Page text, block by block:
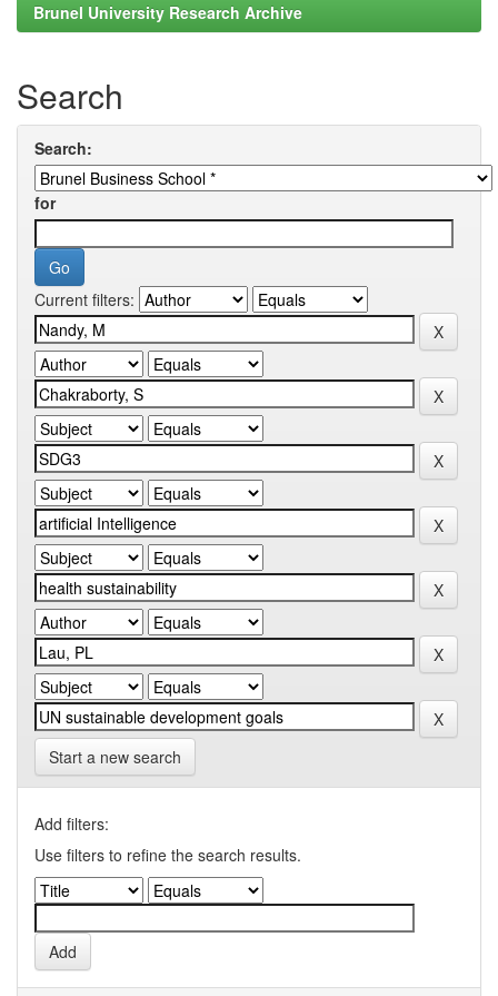
Brunel University Research Archive
Search
Search:
for
Current filters:
Start a new search
Add filters:
Use filters to refine the search results.